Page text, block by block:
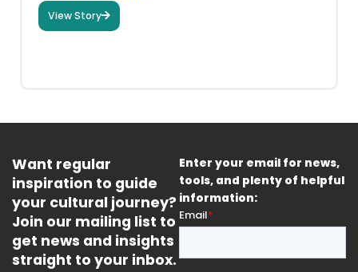
View Story
Want regular
inspiration to guide
your cultural journey?
Join our mailing list to
get news and insights
straight to your inbox.
Enter your email for news,
tools, and plenty of helpful
information: